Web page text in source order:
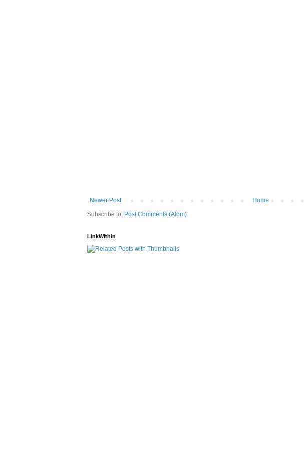
Newer Post
Home
Subscribe to: Post Comments (Atom)
LinkWithin